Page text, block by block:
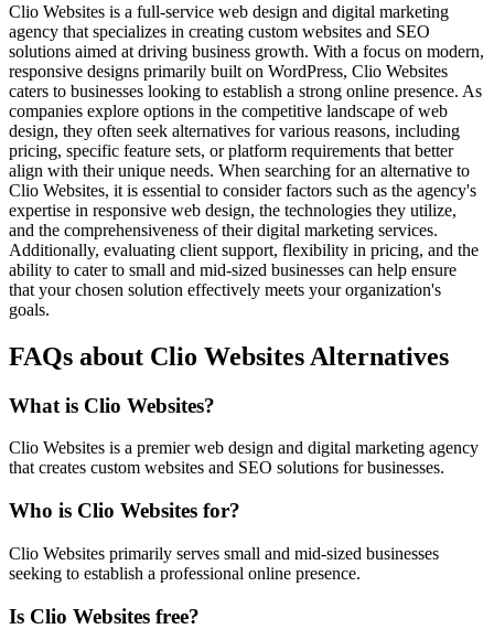
Clio Websites is a full-service web design and digital marketing
agency that specializes in creating custom websites and SEO
solutions aimed at driving business growth. With a focus on modern,
responsive designs primarily built on WordPress, Clio Websites
caters to businesses looking to establish a strong online presence. As
companies explore options in the competitive landscape of web
design, they often seek alternatives for various reasons, including
pricing, specific feature sets, or platform requirements that better
align with their unique needs. When searching for an alternative to
Clio Websites, it is essential to consider factors such as the agency's
expertise in responsive web design, the technologies they utilize,
and the comprehensiveness of their digital marketing services.
Additionally, evaluating client support, flexibility in pricing, and the
ability to cater to small and mid-sized businesses can help ensure
that your chosen solution effectively meets your organization's
goals.
FAQs about Clio Websites Alternatives
What is Clio Websites?
Clio Websites is a premier web design and digital marketing agency
that creates custom websites and SEO solutions for businesses.
Who is Clio Websites for?
Clio Websites primarily serves small and mid-sized businesses
seeking to establish a professional online presence.
Is Clio Websites free?